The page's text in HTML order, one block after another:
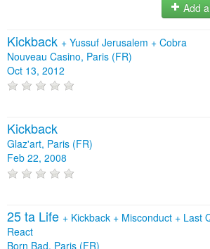
Add
Kickback + Yussuf Jerusalem + Cobra
Nouveau Casino, Paris (FR)
Oct 13, 2012
Kickback
Glaz'art, Paris (FR)
Feb 22, 2008
25 ta Life + Kickback + Misconduct + Last
React
Born Bad, Paris (FR)